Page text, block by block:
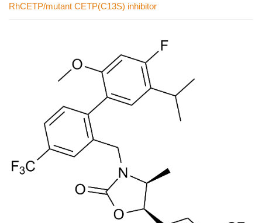
RhCETP/mutant CETP(C13S) inhibitor